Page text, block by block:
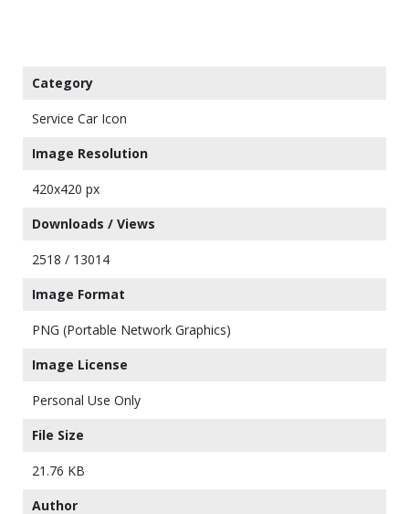
Category
Service Car Icon
Image Resolution
420x420 px
Downloads / Views
2518 / 13014
Image Format
PNG (Portable Network Graphics)
Image License
Personal Use Only
File Size
21.76 KB
Author